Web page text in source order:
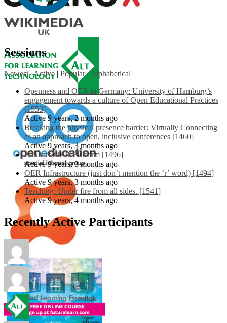
Sessions
Newest |Active | Popular | Alphabetical
Openness and OER in Germany: University of Hamburg’s
engagement towards a culture of Open Educational Practices
[1553]
Active 9 years, 2 months ago
Breaking the physical presence barrier: Virtually Connecting
as an approach to open, inclusive conferences [1460]
Active 9 years, 3 months ago
EdShare OER Platform [1496]
Active 9 years, 3 months ago
OER Infrastructure (just don’t mention the ‘r’ word) [1494]
Active 9 years, 3 months ago
Teaching: Under fire from all sides. [1541]
Active 9 years, 4 months ago
Recently Active Participants